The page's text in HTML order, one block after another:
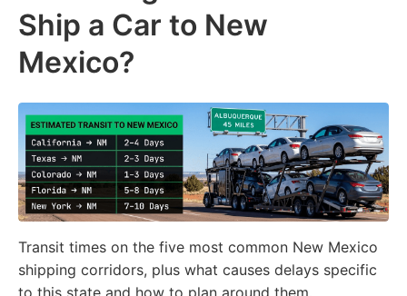
Ship a Car to New
Mexico?
Transit times on the five most common New Mexico
shipping corridors, plus what causes delays specific